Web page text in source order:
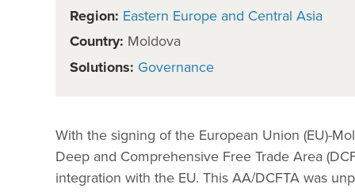
Region: Eastern Europe and Central Asia
Country: Moldova
Solutions: Governance
With the signing of the European Union (EU)-
Deep and Comprehensive Free Trade Area
integration with the EU. This AA/DCFTA was